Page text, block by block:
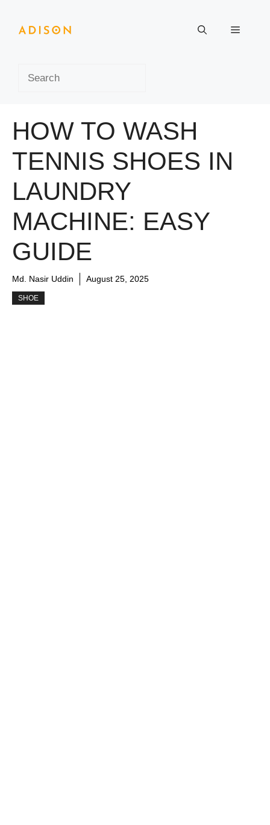
content
Menu
HOW TO WASH
TENNIS SHOES IN
LAUNDRY
MACHINE: EASY
GUIDE
Md. Nasir Uddin August 25, 2025
SHOE